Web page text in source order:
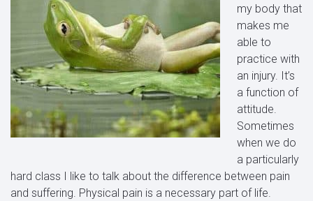
my body that
makes me
able to
practice with
an injury. It’s
a function of
attitude.
Sometimes
when we do
a particularly
hard class I like to talk about the difference between pain
and suffering. Physical pain is a necessary part of life.